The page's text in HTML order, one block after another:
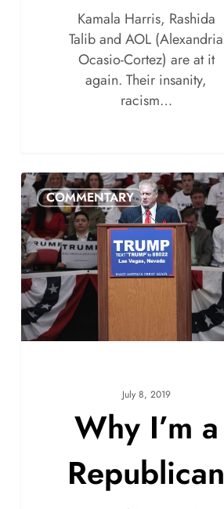
Kamala Harris, Rashida
Talib and AOL (Alexandria
Ocasio-Cortez) are at it
again. Their insanity,
racism…
COMMENTARY
July 8, 2019
Why I’m a
Republican